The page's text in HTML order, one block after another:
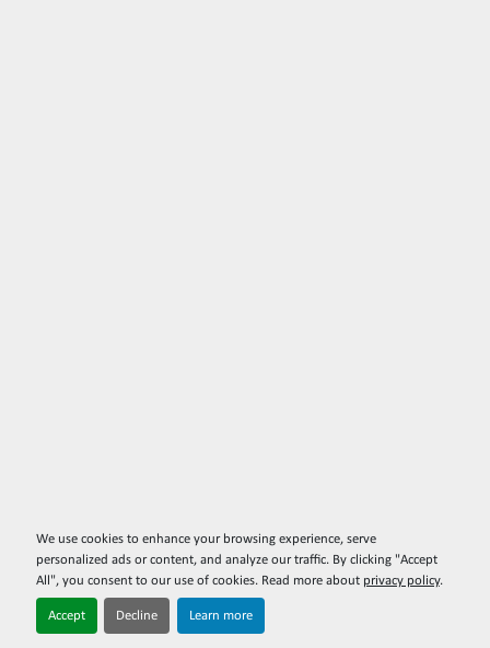
We use cookies to enhance your browsing experience, serve
personalized ads or content, and analyze our traffic. By clicking "Accept
All", you consent to our use of cookies. Read more about privacy policy.
Accept Decline Learn more